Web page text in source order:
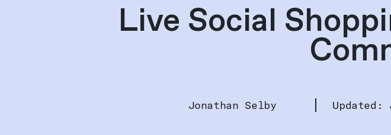
Live Social
Jonathan Selby Updated: